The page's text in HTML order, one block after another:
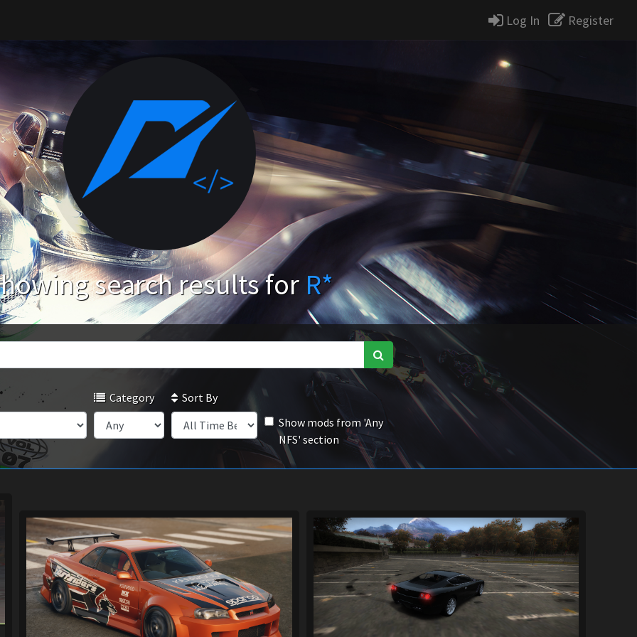
Log In Register
search results for R*
Category
Sort By
Show mods from 'Any
NFS' section